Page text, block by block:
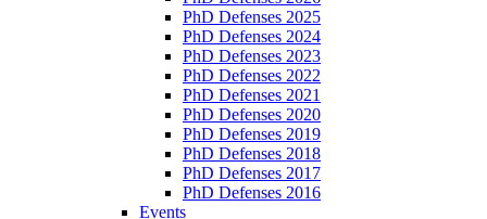
PhD Defenses 2025
PhD Defenses 2024
PhD Defenses 2023
PhD Defenses 2022
PhD Defenses 2021
PhD Defenses 2020
PhD Defenses 2019
PhD Defenses 2018
PhD Defenses 2017
PhD Defenses 2016
Events